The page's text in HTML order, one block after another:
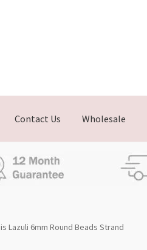
Contact Us Wholesale
Lazuli 6mm Round Beads Strand